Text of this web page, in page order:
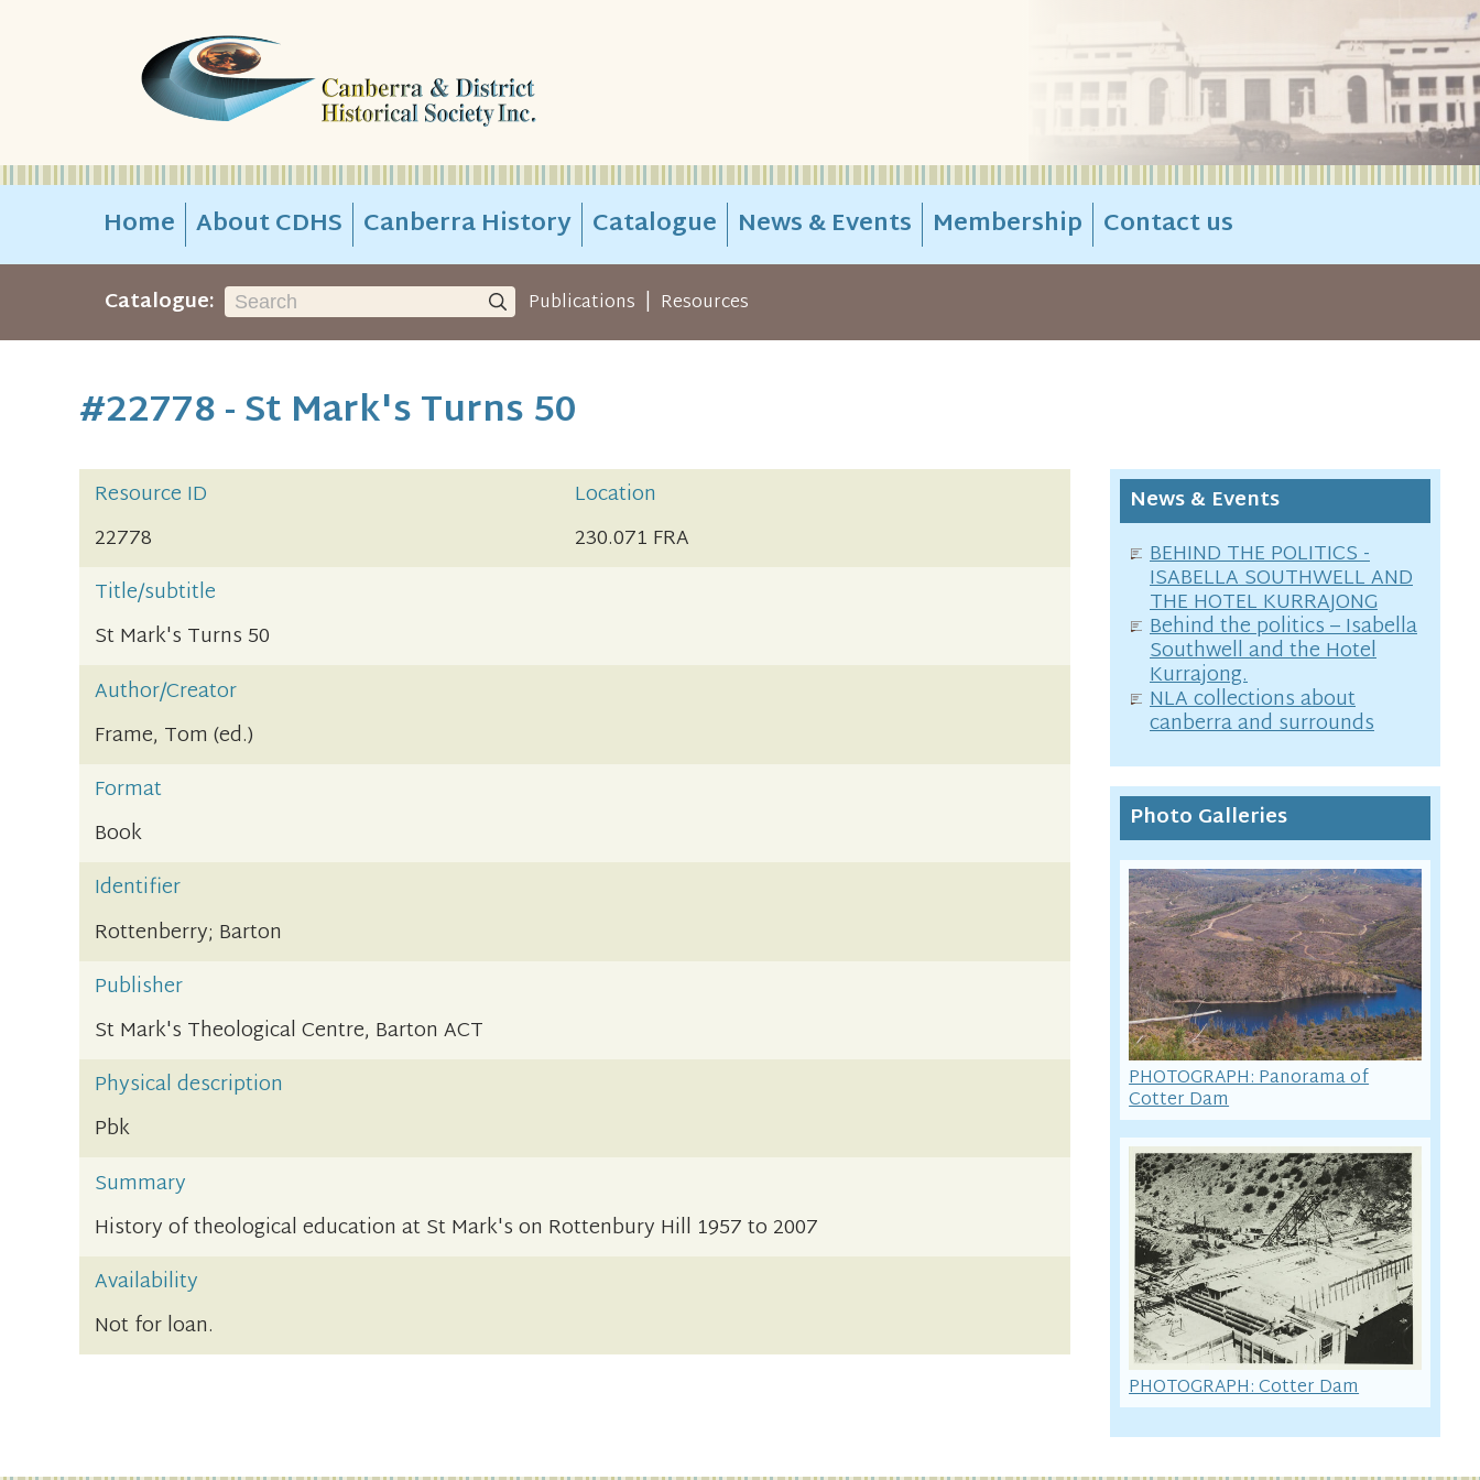
Home About CDHS Canberra History Catalogue News & Events Membership Contact us
Catalogue: Publications | Resources
#22778 - St Mark's Turns 50
Resource ID
Location
22778
230.071 FRA
Title/subtitle
St Mark's Turns 50
Author/Creator
Frame, Tom (ed.)
Format
Book
Identifier
Rottenberry; Barton
Publisher
St Mark's Theological Centre, Barton ACT
Physical description
Pbk
Summary
History of theological education at St Mark's on Rottenbury Hill 1957 to 2007
Availability
Not for loan.
News & Events
BEHIND THE POLITICS -
ISABELLA SOUTHWELL AND
THE HOTEL KURRAJONG
Behind the politics – Isabella
Southwell and the Hotel
Kurrajong.
NLA collections about
canberra and surrounds
Photo Galleries
PHOTOGRAPH: Panorama of
Cotter Dam
PHOTOGRAPH: Cotter Dam